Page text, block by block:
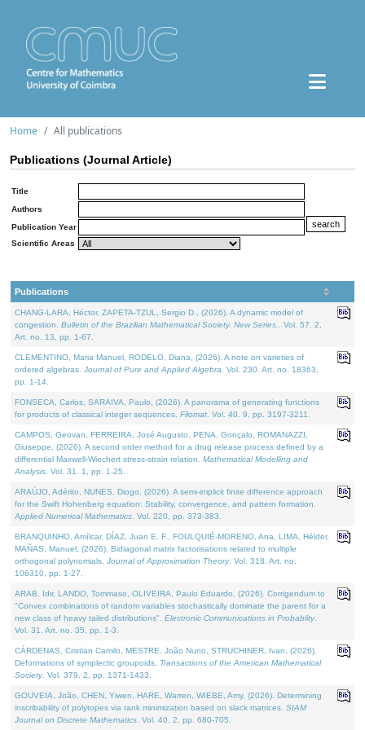
Home All publications
Publications (Journal Article)
Title
Authors
Publication Year
Scientific Areas
Publications
CHANG-LARA, Héctor, ZAPETA-TZUL, Sergio D., (2026). A dynamic model of
congestion. Bulletin of the Brazilian Mathematical Society. New Series.
. Vol. 57. 2,
Art. no. 13, pp. 1-67.
CLEMENTINO, Maria Manuel, RODELO, Diana, (2026). A note on varieties of
ordered algebras. Journal of Pure and Applied Algebra . Vol. 230. Art. no. 18363,
pp. 1-14.
FONSECA, Carlos, SARAIVA, Paulo, (2026). A panorama of generating functions
for products of classical integer sequences. Filomat . Vol. 40. 9, pp. 3197-3211.
CAMPOS, Geovan, FERREIRA, José Augusto, PENA, Gonçalo, ROMANAZZI,
Giuseppe, (2026). A second order method for a drug release process defined by a
differential Maxwell-Wiechert stress-strain relation. Mathematical Modelling and
Analysis . Vol. 31. 1, pp. 1-25.
ARAÚJO, Adérito, NUNES, Diogo, (2026). A semi-implicit finite difference approach
for the Swift Hohenberg equation: Stability, convergence, and pattern formation.
Applied Numerical Mathematics . Vol. 220, pp. 373-383.
BRANQUINHO, Amílcar, DÍAZ, Juan E. F., FOULQUIÉ-MORENO, Ana, LIMA, Hélder,
MAÑAS, Manuel, (2026). Bidiagonal matrix factorisations related to multiple
orthogonal polynomials. Journal of Approximation Theory. Vol. 318. Art. no.
106310, pp. 1-27.
ARAB, Idir, LANDO, Tommaso, OLIVEIRA, Paulo Eduardo, (2026). Corrigendum to
"Convex combinations of random variables stochastically dominate the parent for a
new class of heavy tailed distributions". Electronic Communications in Probablity.
Vol. 31. Art. no. 35, pp. 1-3.
CÁRDENAS, Cristian Camilo, MESTRE, João Nuno, STRUCHINER, Ivan, (2026).
Deformations of symplectic groupoids. Transactions of the American Mathematical
Society. Vol. 379. 2, pp. 1371-1433.
GOUVEIA, João, CHEN, Yiwen, HARE, Warren, WIEBE, Amy, (2026). Determining
inscribability of polytopes via rank minimization based on slack matrices. SIAM
Journal on Discrete Mathematics . Vol. 40. 2, pp. 680-705.